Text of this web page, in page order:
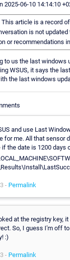
2025-06-10 14:14:10
This article is a record
is not
or recommendations
to us the last windows
WSUS, it says the
the last windows
and use Last
for me. All that sensor
if the date is 1200 days
- Permalink
at the registry key,
So, I guess I'm off
:)
- Permalink